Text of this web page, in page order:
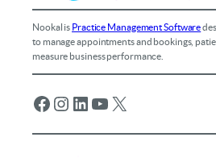
Nookal is Practice Management Software
to manage appointments and bookings,
measure business performance.
Facebook Instagram LinkedIn YouTube X